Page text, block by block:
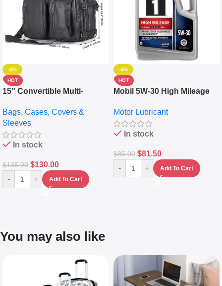
-4%
HOT
15″ Convertible Multi-
Messenger Laptop Bag
Bags, Cases, Covers &
Sleeves
In stock
$135.00 $130.00
- + Add To Cart
-4%
HOT
Mobil 5W-30 High Mileage
10,000+ Miles Protection
(5L)
Motor Lubricant
In stock
$85.00 $81.50
- + Add To Cart
You may also like